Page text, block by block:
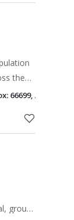
the
66699, Al Shaab
groups